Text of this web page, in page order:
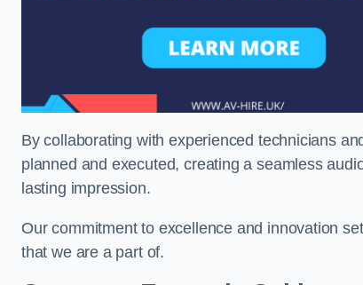
By collaborating with experienced technicians
planned and executed, creating a seamless
lasting impression.
Our commitment to excellence and innovation
that we are a part of.